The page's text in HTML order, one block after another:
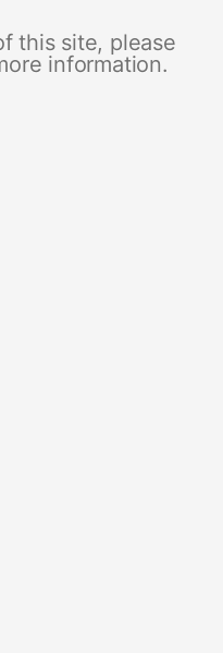
this site, please
information.